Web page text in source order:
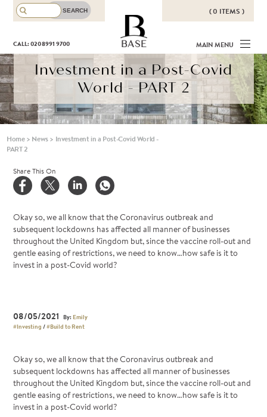
( 0 ITEMS )
THERE ARE NO ITEMS IN YOUR
BASKET!
CALL: 020 8991 9700 BASE MAIN MENU
Investment in a Post-Covid
World - PART 2
Home> News> Investment in a Post-Covid World -
PART 2
Share This On
Okay so, we all know that the Coronavirus outbreak and
subsequent lockdowns has affected all manner of businesses
throughout the United Kingdom but, since the vaccine roll-out and
gentle easing of restrictions, we need to know…how safe is it to
invest in a post-Covid world?
08/05/2021 By:Emily
#Investing /#Build to Rent
Okay so, we all know that the Coronavirus outbreak and
subsequent lockdowns has affected all manner of businesses
throughout the United Kingdom but, since the vaccine roll-out and
gentle easing of restrictions, we need to know…how safe is it to
invest in a post-Covid world?